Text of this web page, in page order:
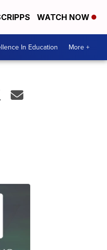
WATCH NOW
In Education More +